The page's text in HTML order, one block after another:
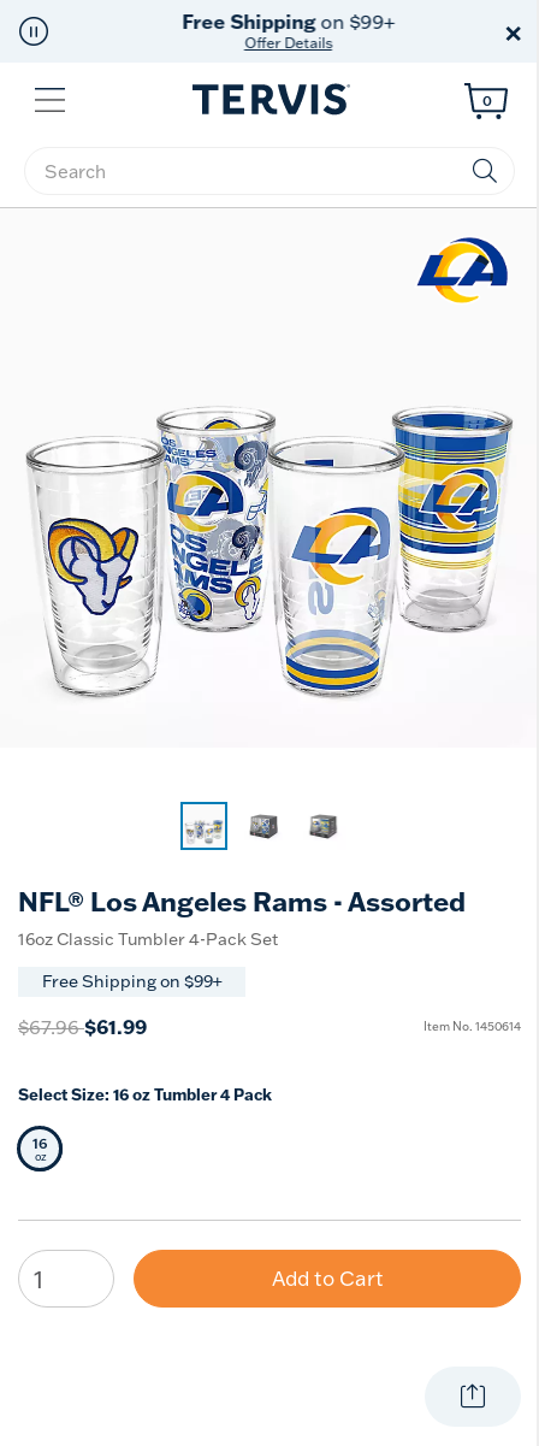
Free Shippingon $99+
Offer Details ×
Menu
Enter Keyword or Item No.
0
NFL® Los Angeles Rams - Assorted
16oz Classic Tumbler 4-Pack Set
Free Shipping on $99+
Price reduced from
$67.96to
$61.99 Item No. 1450614
Select Size: 16 oz Tumbler 4 Pack
Selected Size
16
oz
Add to Cart